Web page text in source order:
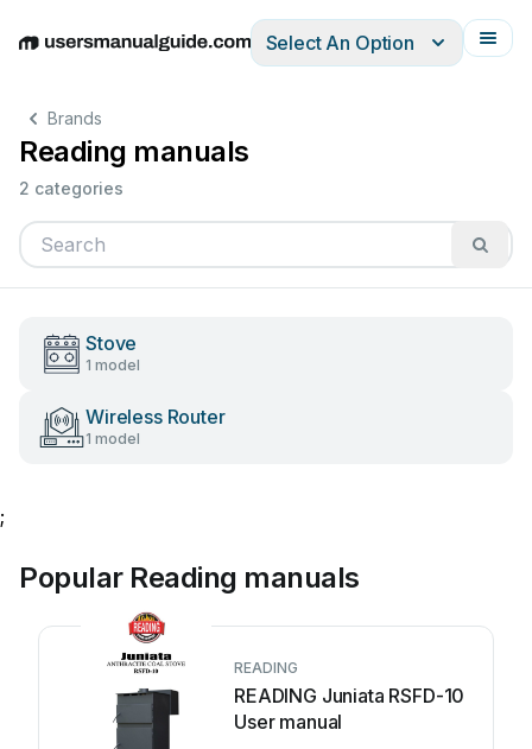
EnglishDeutschEspañolItalianoFrançais
Select An Option
Brands
Reading manuals
2 categories
Stove
1 model
Wireless Router
1 model
;
Popular Reading manuals
READING
READING Juniata RSFD-10
User manual